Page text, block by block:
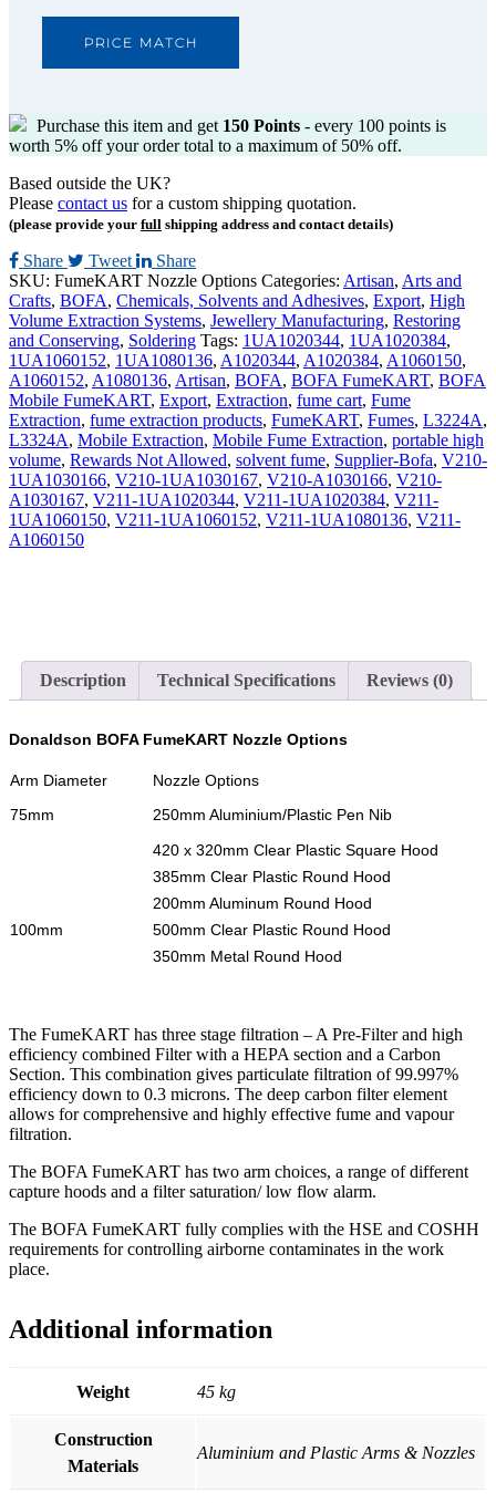
PRICE MATCH
Purchase this item and get 150 Points - every 100 points is
worth 5% off your order total to a maximum of 50% off.
Based outside the UK?
Please contact us for a custom shipping quotation.
(please provide your full shipping address and contact details)
Share Tweet
Share
SKU: FumeKART Nozzle Options Categories: Artisan, Arts and
Crafts, BOFA, Chemicals, Solvents and Adhesives, Export, High
Volume Extraction Systems, Jewellery Manufacturing, Restoring
and Conserving, Soldering Tags: 1UA1020344, 1UA1020384,
1UA1060152, 1UA1080136, A1020344, A1020384, A1060150,
A1060152, A1080136, Artisan, BOFA, BOFA FumeKART, BOFA
Mobile FumeKART, Export, Extraction, fume cart, Fume
Extraction, fume extraction products, FumeKART, Fumes, L3224A,
L3324A, Mobile Extraction, Mobile Fume Extraction, portable high
volume, Rewards Not Allowed, solvent fume, Supplier-Bofa, V210-
1UA1030166, V210-1UA1030167, V210-A1030166, V210-
A1030167, V211-1UA1020344, V211-1UA1020384, V211-
1UA1060150, V211-1UA1060152, V211-1UA1080136, V211-
A1060150
Description Technical Specifications Reviews (0)
Donaldson BOFA FumeKART Nozzle Options
Arm Diameter
Nozzle Options
75mm
250mm Aluminium/Plastic Pen Nib
420 x 320mm Clear Plastic Square Hood
385mm Clear Plastic Round Hood
200mm Aluminum Round Hood
100mm
500mm Clear Plastic Round Hood
350mm Metal Round Hood
The FumeKART has three stage filtration – A Pre-Filter and high
efficiency combined Filter with a HEPA section and a Carbon
Section. This combination gives particulate filtration of 99.997%
efficiency down to 0.3 microns. The deep carbon filter element
allows for comprehensive and highly effective fume and vapour
filtration.
The BOFA FumeKART has two arm choices, a range of different
capture hoods and a filter saturation/ low flow alarm.
The BOFA FumeKART fully complies with the HSE and COSHH
requirements for controlling airborne contaminates in the work
place.
Additional information
Weight 45 kg
Construction
Materials
Aluminium and Plastic Arms & Nozzles